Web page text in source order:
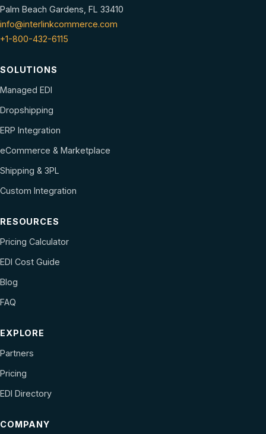
Palm Beach Gardens, FL 33410
info@interlinkcommerce.com
+1-800-432-6115
SOLUTIONS
Managed EDI
Dropshipping
ERP Integration
eCommerce & Marketplace
Shipping & 3PL
Custom Integration
RESOURCES
Pricing Calculator
EDI Cost Guide
Blog
FAQ
EXPLORE
Partners
Pricing
EDI Directory
COMPANY